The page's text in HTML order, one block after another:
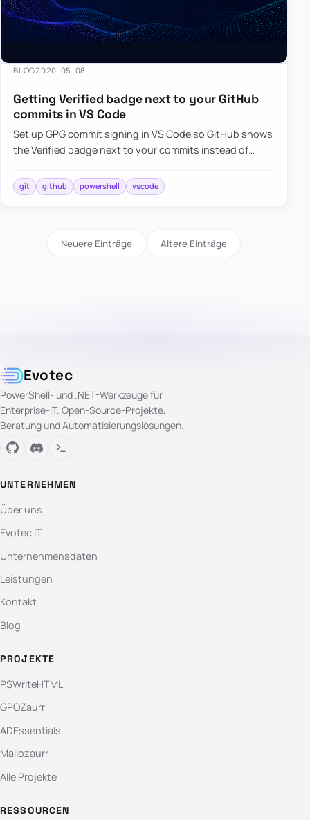
BLOG2020-05-08
Getting Verified badge next to your GitHub
commits in VS Code
Set up GPG commit signing in VS Code so GitHub shows
the Verified badge next to your commits instead of
git github powershell vscode
Neuere Einträge Ältere Einträge
Evotec
PowerShell- und .NET-Werkzeuge für
Enterprise-IT. Open-Source-Projekte,
Beratung und Automatisierungslösungen.
UNTERNEHMEN
Über uns
Evotec IT
Unternehmensdaten
Leistungen
Kontakt
Blog
PROJEKTE
PSWriteHTML
GPOZaurr
ADEssentials
Mailozaurr
Alle Projekte
RESSOURCEN